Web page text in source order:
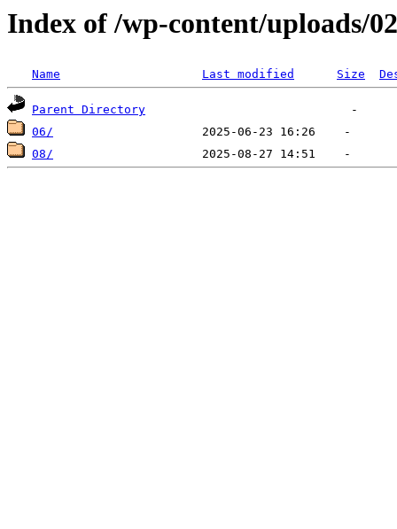
Index of /wp-content/uploads/
Name Last modified Size
Parent Directory
06/
08/